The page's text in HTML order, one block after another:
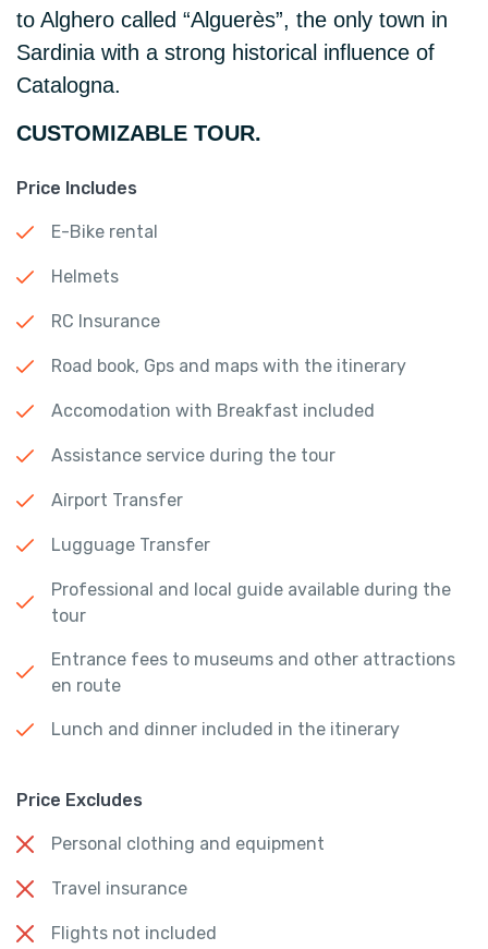
to Alghero called “Alguerès”, the only town in
Sardinia with a strong historical influence of
Catalogna.
CUSTOMIZABLE TOUR.
Price Includes
E-Bike rental
Helmets
RC Insurance
Road book, Gps and maps with the itinerary
Accomodation with Breakfast included
Assistance service during the tour
Airport Transfer
Lugguage Transfer
Professional and local guide available during the
tour
Entrance fees to museums and other attractions
en route
Lunch and dinner included in the itinerary
Price Excludes
Personal clothing and equipment
Travel insurance
Flights not included